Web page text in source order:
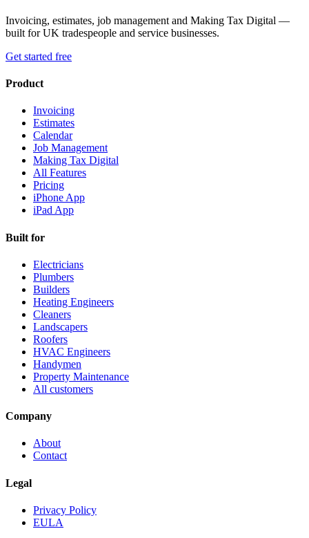
Invoicing, estimates, job management and Making Tax Digital —
built for UK tradespeople and service businesses.
Get started free
Product
Invoicing
Estimates
Calendar
Job Management
Making Tax Digital
All Features
Pricing
iPhone App
iPad App
Built for
Electricians
Plumbers
Builders
Heating Engineers
Cleaners
Landscapers
Roofers
HVAC Engineers
Handymen
Property Maintenance
All customers
Company
About
Contact
Legal
Privacy Policy
EULA